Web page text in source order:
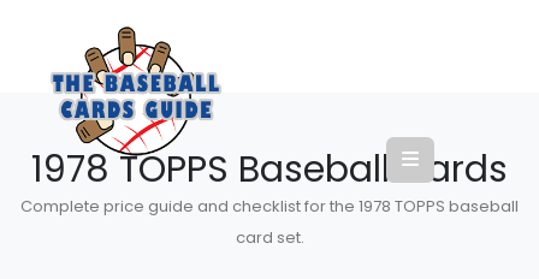
1978 TOPPS Baseball Cards
Complete price guide and checklist for the 1978 TOPPS baseball
card set.